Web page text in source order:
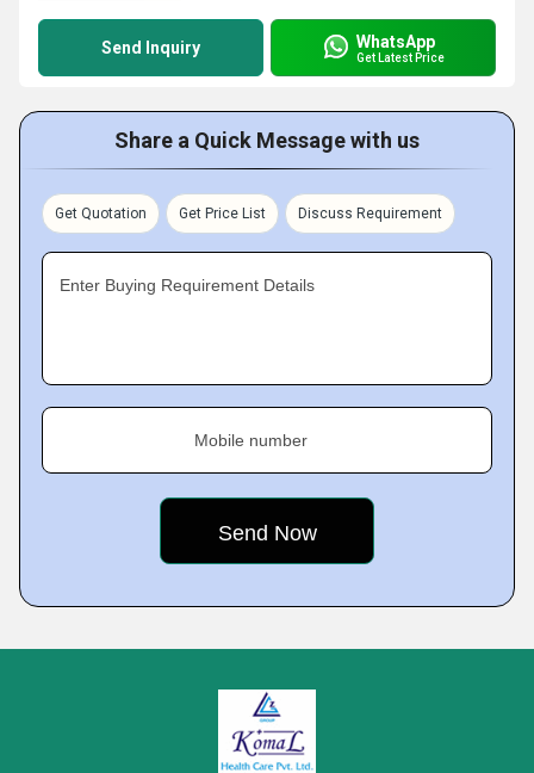
Send Inquiry WhatsApp
Get Latest Price
Share a Quick Message with us
Get Quotation Get Price List Discuss Requirement
Enter Buying Requirement Details
Mobile number